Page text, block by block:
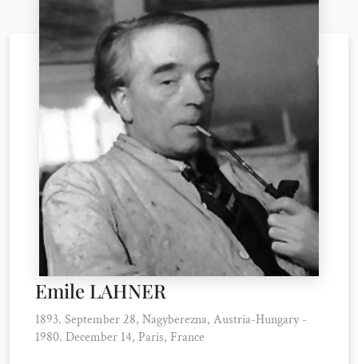
Emile LAHNER
1893. September 28, Nagyberezna, Austria-Hungary -
1980. December 14, Paris, France